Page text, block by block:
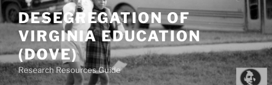
Skip
to
content
DESEGREGATION OF
VIRGINIA EDUCATION
(DOVE)
Research Resources Guide